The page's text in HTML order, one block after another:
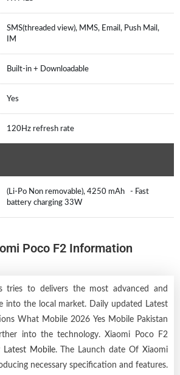
SMS(threaded view), MMS, Email, Push Mail,
IM
Built-in + Downloadable
Yes
120Hz refresh rate
(Li-Po Non removable), 4250 mAh - Fast
battery charging 33W
Poco F2 Information
tries to delivers the most advanced and
into the local market. Daily updated Latest
What Mobile 2026 Yes Mobile Pakistan
into the technology. Xiaomi Poco F2
Latest Mobile. The Launch date Of Xiaomi
necessary specification and features.